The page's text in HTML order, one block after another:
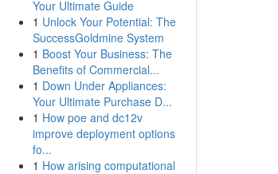
Your Ultimate Guide
1 Unlock Your Potential: The
SuccessGoldmine System
1 Boost Your Business: The
Benefits of Commercial...
1 Down Under Appliances:
Your Ultimate Purchase D...
1 How poe and dc12v
improve deployment options
fo...
1 How arising computational